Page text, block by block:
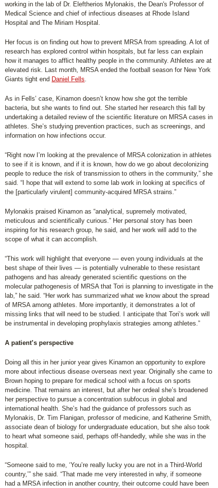
working in the lab of Dr. Eleftherios Mylonakis, the Dean's Professor of
Medical Science and chief of infectious diseases at Rhode Island
Hospital and The Miriam Hospital.
Her focus is on finding out how to prevent MRSA from spreading. A lot of
research has explored control within hospitals, but far less can explain
how it manages to afflict healthy people in the community. Athletes are at
elevated risk. Last month, MRSA ended the football season for New York
Giants tight end Daniel Fells
As in Fells’ case, Kinamon doesn’t know how she got the terrible
bacteria, but she wants to find out. She started her research this fall by
undertaking a detailed review of the scientific literature on MRSA cases in
athletes. She’s studying prevention practices, such as screenings, and
information on how infections occur.
“Right now I’m looking at the prevalence of MRSA colonization in athletes
to see if it is known, and if it is known, how do we go about decolonizing
people to reduce the risk of transmission to others in the community,” she
said. “I hope that will extend to some lab work in looking at specifics of
the [particularly virulent] community-acquired MRSA strains.”
Mylonakis praised Kinamon as “analytical, supremely motivated,
meticulous and scientifically curious.” Her personal story has been
inspiring for his research group, he said, and her work will add to the
scope of what it can accomplish.
“This work will highlight that everyone — even young individuals at the
best shape of their lives — is potentially vulnerable to these resistant
pathogens and has already generated scientific questions on the
molecular pathogenesis of MRSA that Tori is planning to investigate in the
lab,” he said. “Her work has summarized what we know about the spread
of MRSA among athletes. More importantly, it demonstrates a lot of
missing links that will need to be studied. I anticipate that Tori’s work will
be instrumental in developing prophylaxis strategies among athletes.”
A patient’s perspective
Doing all this in her junior year gives Kinamon an opportunity to explore
more about infectious disease overseas next year. Originally she came to
Brown hoping to prepare for medical school with a focus on sports
medicine. That remains an interest, but after her ordeal she’s broadened
her perspective to pursue a concentration subfocus in global and
international health. She’s had the guidance of professors such as
Mylonakis, Dr. Tim Flanigan, professor of medicine, and Katherine Smith,
associate dean of biology for undergraduate education, but she also took
to heart what someone said, perhaps off-handedly, while she was in the
hospital.
“Someone said to me, ‘You’re really lucky you are not in a Third-World
country,’” she said. “That made me very interested in why, if someone
had a MRSA infection in another country, their outcome could have been